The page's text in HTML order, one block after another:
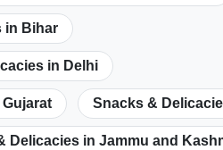
in Bihar
in Delhi
Snacks &
Delicacies in Jammu and